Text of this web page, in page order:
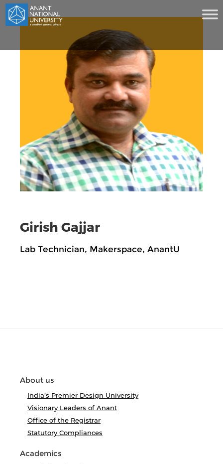
Girish Gajjar
Lab Technician, Makerspace, AnantU
About us
India’s Premier Design University
Visionary Leaders of Anant
Office of the Registrar
Statutory Compliances
Academics